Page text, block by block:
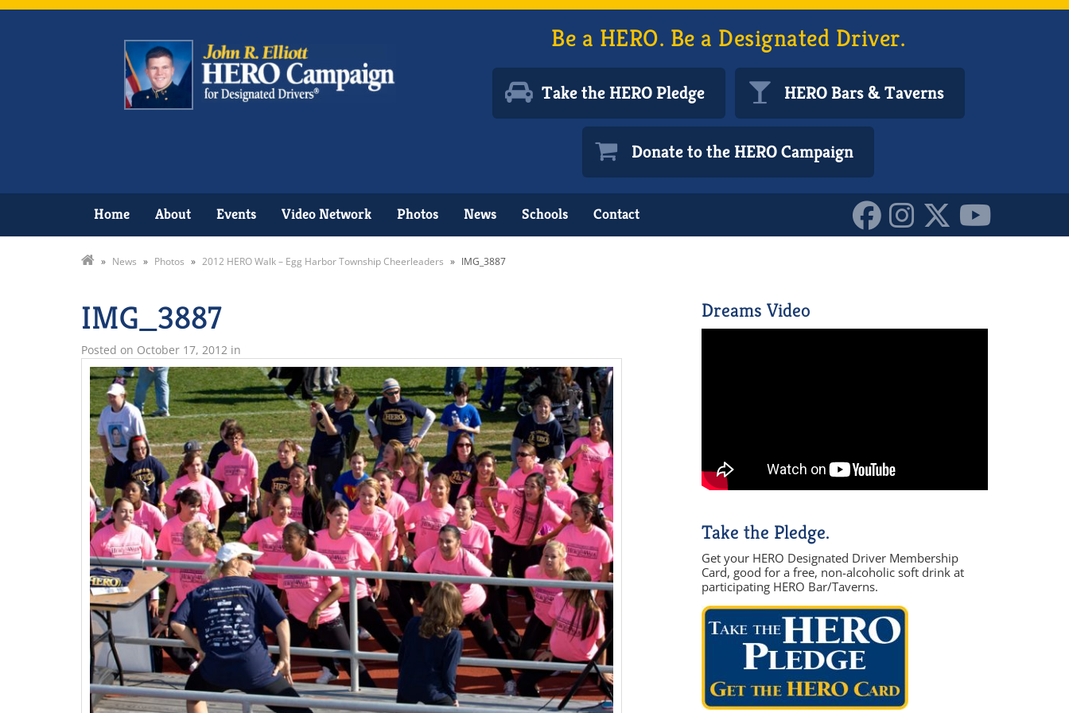
Be a HERO. Be a Designated Driver.
Take the HERO Pledge HERO Bars & Taverns
Donate to the HERO Campaign
Home About Events Video Network Photos News Schools Contact
» News » Photos » 2012 HERO Walk – Egg Harbor Township Cheerleaders » IMG_3887
IMG_3887
Posted on October 17, 2012 in
Dreams Video
Take the Pledge.
Get your HERO Designated Driver Membership
Card, good for a free, non-alcoholic soft drink at
participating HERO Bar/Taverns.